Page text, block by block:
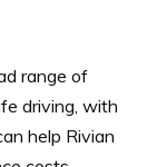
range of
driving, with
help Rivian